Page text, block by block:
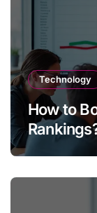
Technology
How to